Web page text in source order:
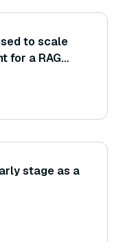
to scale
for a RAG
volume
stage as a